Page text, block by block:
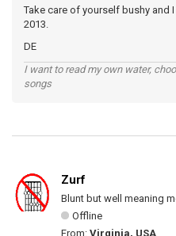
Take care of yourself bushy and
2013.
DE
I want to read my own water,
songs
Zurf
Blunt but well meaning
Offline
From: Virginia, USA